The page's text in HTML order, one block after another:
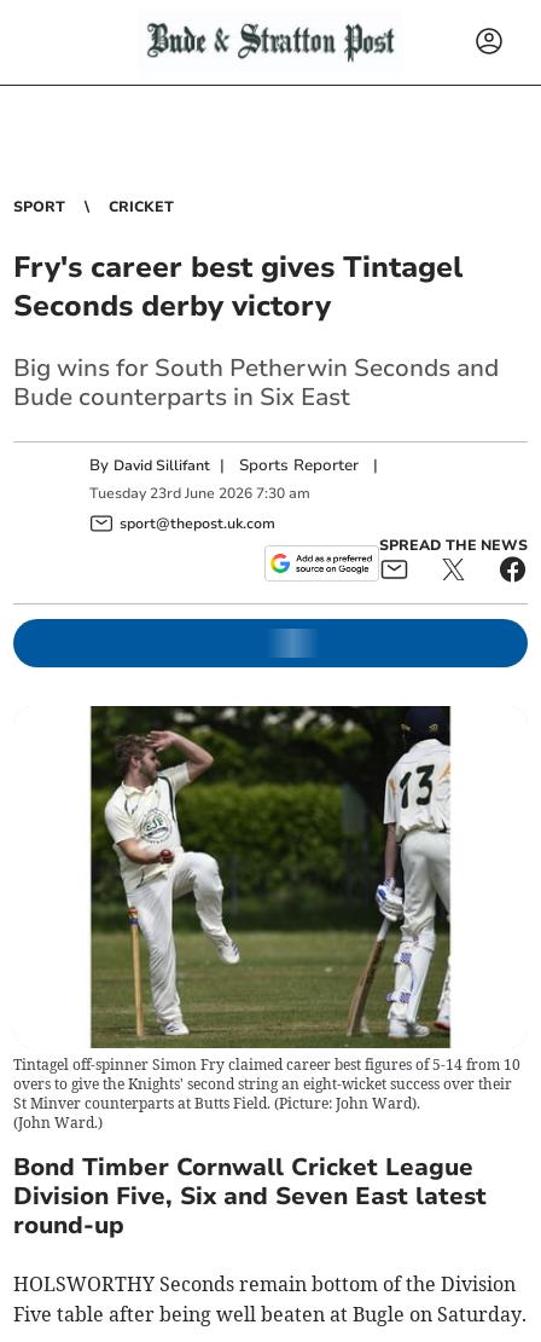
SPORT CRICKET
Fry's career best gives Tintagel
Seconds derby victory
Big wins for South Petherwin Seconds and
Bude counterparts in Six East
By David Sillifant | Sports Reporter |
Tuesday 23rd June 2026 7:30 am
sport@thepost.uk.com
SPREAD THE NEWS
Tintagel off-spinner Simon Fry claimed career best figures of 5-14 from 10
overs to give the Knights' second string an eight-wicket success over their
St Minver counterparts at Butts Field. (Picture: John Ward).
(John Ward.)
Bond Timber Cornwall Cricket League
Division Five, Six and Seven East latest
round-up
HOLSWORTHY Seconds remain bottom of the Division
Five table after being well beaten at Bugle on Saturday.